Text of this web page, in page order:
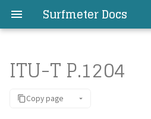
Surfmeter Docs
y
Introduction
Introduction
Mobile Quality SDK
Export API
Introduction
Available Studies
Measurement Data
P.1204 Model Types
ITU-T P.1204
Copy page